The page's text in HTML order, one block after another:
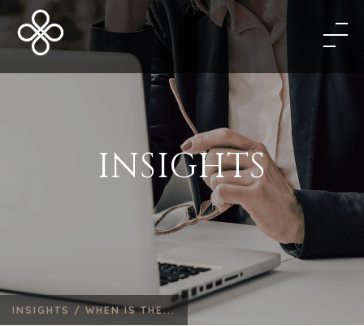
INSIGHTS
INSIGHTS / WHEN IS THE...